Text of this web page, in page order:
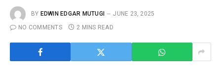
BY EDWIN EDGAR MUTUGI
JUNE 23, 2025
NO COMMENTS
2 MINS READ